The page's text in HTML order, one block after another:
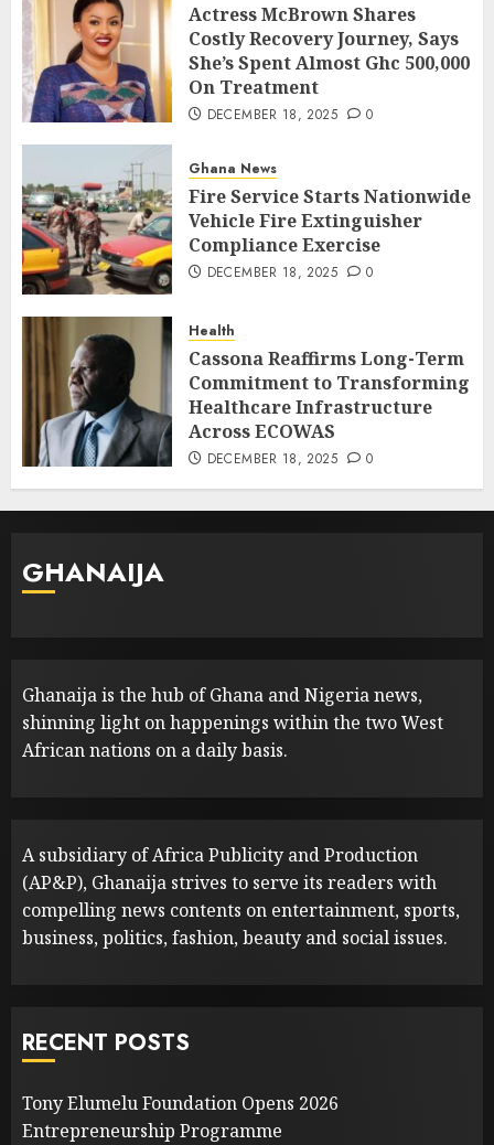
Actress McBrown Shares
Costly Recovery Journey, Says
She’s Spent Almost Ghc 500,000
On Treatment
DECEMBER 18, 2025 0
Ghana News
Fire Service Starts Nationwide
Vehicle Fire Extinguisher
Compliance Exercise
DECEMBER 18, 2025 0
Health
Cassona Reaffirms Long-Term
Commitment to Transforming
Healthcare Infrastructure
Across ECOWAS
DECEMBER 18, 2025 0
GHANAIJA
Ghanaija is the hub of Ghana and Nigeria news,
shinning light on happenings within the two West
African nations on a daily basis.
A subsidiary of Africa Publicity and Production
(AP&P), Ghanaija strives to serve its readers with
compelling news contents on entertainment, sports,
business, politics, fashion, beauty and social issues.
RECENT POSTS
Tony Elumelu Foundation Opens 2026
Entrepreneurship Programme